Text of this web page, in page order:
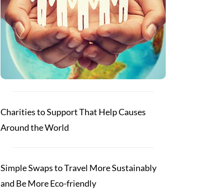
Charities to Support That Help Causes
Around the World
Simple Swaps to Travel More Sustainably
and Be More Eco-friendly